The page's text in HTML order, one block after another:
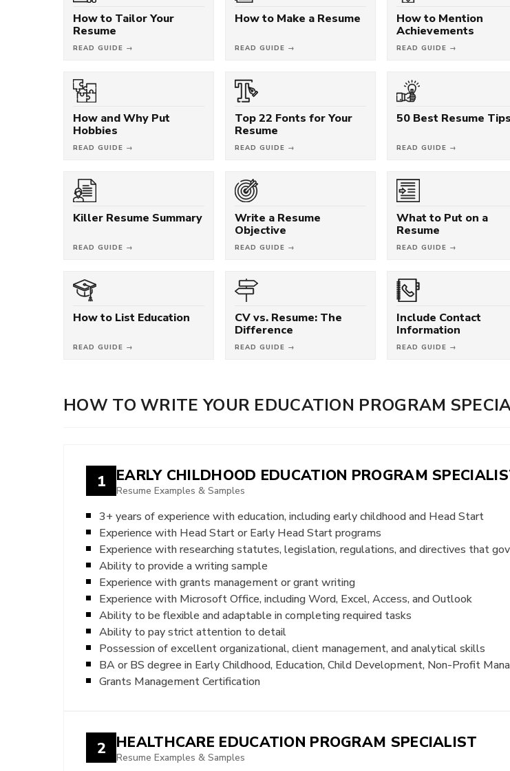
How to Tailor Your
Resume
READ GUIDE →
How to Make a Resume
READ GUIDE →
How to Mention
Achievements
READ GUIDE →
How and Why Put
Hobbies
READ GUIDE →
Top 22 Fonts for Your
Resume
READ GUIDE →
50 Best Resume Tips
READ GUIDE →
Killer Resume Summary
READ GUIDE →
Write a Resume
Objective
READ GUIDE →
What to Put on a
Resume
READ GUIDE →
How to List Education
READ GUIDE →
CV vs. Resume: The
Difference
READ GUIDE →
Include Contact
Information
READ GUIDE →
HOW TO WRITE YOUR EDUCATION PROGRAM
1 EARLY CHILDHOOD EDUCATION PROGRAM
Resume Examples & Samples
3+ years of experience with education, including early childhood and Head Start
Experience with Head Start or Early Head Start programs
Experience with researching statutes, legislation, regulations, and directives that
Ability to provide a writing sample
Experience with grants management or grant writing
Experience with Microsoft Office, including Word, Excel, Access, and Outlook
Ability to be flexible and adaptable in completing required tasks
Ability to pay strict attention to detail
Possession of excellent organizational, client management, and analytical skills
BA or BS degree in Early Childhood, Education, Child Development, Non-Profit
Grants Management Certification
2 HEALTHCARE EDUCATION PROGRAM SPECIALIST
Resume Examples & Samples